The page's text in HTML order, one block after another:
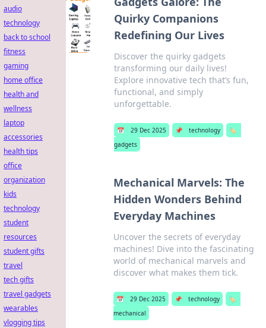
Quirky Companions
Redefining Our Lives
Discover the quirky gadgets
transforming our daily lives!
Explore innovative tech that’s fun,
functional, and simply
unforgettable.
📅 29 Dec 2025 📌 technology
🏷️
gadgets
Mechanical Marvels: The
Hidden Wonders Behind
Everyday Machines
Uncover the secrets of everyday
machines! Dive into the fascinating
world of mechanical marvels and
discover what makes them tick.
📅 29 Dec 2025 📌 technology
🏷️
mechanical
audio
technology
back to school
fitness
gaming
home office
health and
wellness
laptop
accessories
health tips
office
organization
kids
technology
student
resources
student gifts
travel
tech gifts
travel gadgets
wearables
vlogging tips